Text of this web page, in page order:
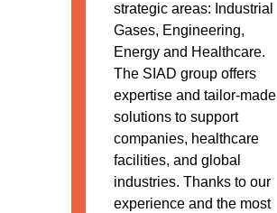
strategic areas: Industrial
Gases, Engineering,
Energy and Healthcare.
The SIAD group offers
expertise and tailor-made
solutions to support
companies, healthcare
facilities, and global
industries. Thanks to our
experience and the most